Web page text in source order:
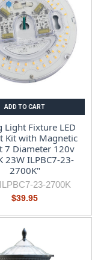
ADD TO CART
Light Fixture LED
Kit with Magnetic
7 Diameter 120v
23W ILPBC7-23-
2700K"
ILPBC7-23-2700K
$39.95